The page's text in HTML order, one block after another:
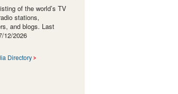
of the world’s TV
stations,
and blogs. Last
12/2026
Directory